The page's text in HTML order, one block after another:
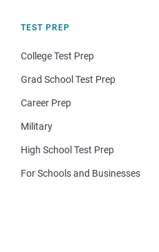
TEST PREP
College Test Prep
Grad School Test Prep
Career Prep
Military
High School Test Prep
For Schools and Businesses